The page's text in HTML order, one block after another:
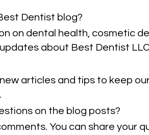
Dentist blog?
on dental health, cosmetic
about Best Dentist
articles and tips to keep
on the blog posts?
You can share your